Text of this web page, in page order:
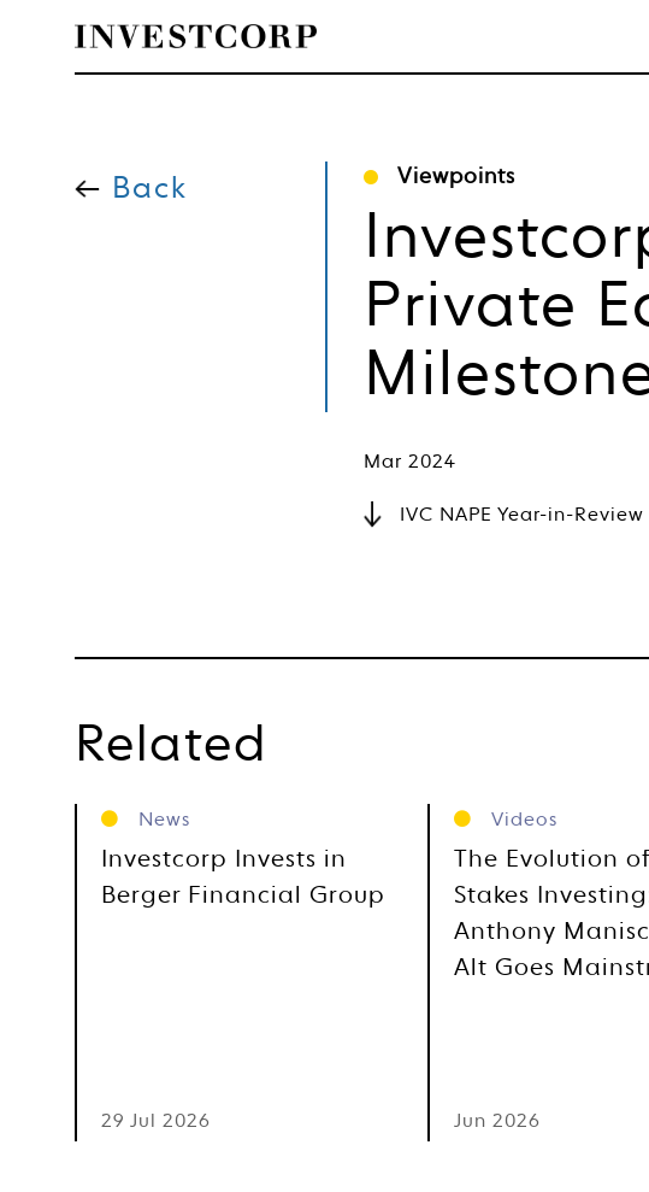
content
Back Viewpoints
Private
Mar 2024
IVC NAPE Year-in-
Related
News
Investcorp Invests in
Berger Financial Group
29 Jul 2026
Videos
The Evolution
Stakes
Anthony
Alt Goes
Jun 2026